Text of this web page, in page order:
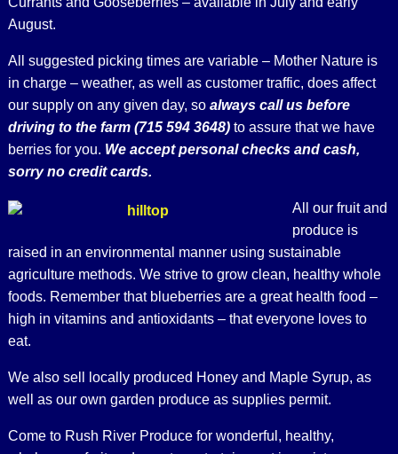
August.
All suggested picking times are variable – Mother Nature is
in charge – weather, as well as customer traffic, does affect
our supply on any given day, so always call us before
driving to the farm (715 594 3648)to assure that we have
berries for you. We accept personal checks and cash,
sorry no credit cards.
All our fruit and
produce is
raised in an environmental manner using sustainable
agriculture methods. We strive to grow clean, healthy whole
foods. Remember that blueberries are a great health food –
high in vitamins and antioxidants – that everyone loves to
eat.
We also sell locally produced Honey and Maple Syrup, as
well as our own garden produce as supplies permit.
Come to Rush River Produce for wonderful, healthy,